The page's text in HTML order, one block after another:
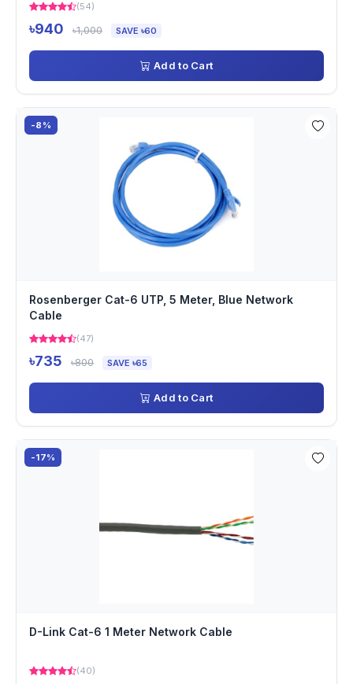
(54)
৳940 ৳1,000 SAVE ৳60
Add to Cart
-8%
Rosenberger Cat-6 UTP, 5 Meter, Blue Network
Cable
(47)
৳735 ৳800 SAVE ৳65
Add to Cart
-17%
D-Link Cat-6 1 Meter Network Cable
(40)